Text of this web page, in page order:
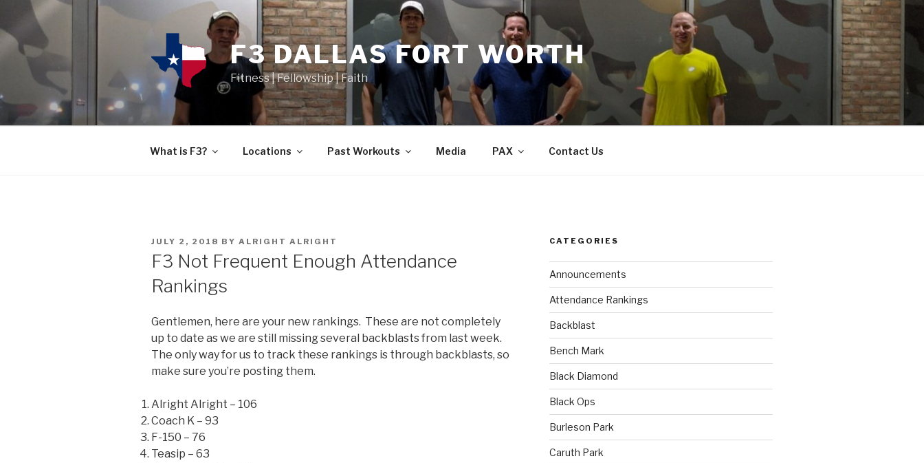
F3 DALLAS FORT WORTH
Fitness | Fellowship | Faith
What is F3? Locations Past Workouts Media PAX Contact Us
JULY 2, 2018 BY ALRIGHT ALRIGHT
F3 Not Frequent Enough Attendance
Rankings
Gentlemen, here are your new rankings. These are not completely
up to date as we are still missing several backblasts from last week.
The only way for us to track these rankings is through backblasts, so
make sure you’re posting them.
Alright Alright – 106
Coach K – 93
F-150 – 76
Teasip – 63
CATEGORIES
Announcements
Attendance Rankings
Backblast
Bench Mark
Black Diamond
Black Ops
Burleson Park
Caruth Park